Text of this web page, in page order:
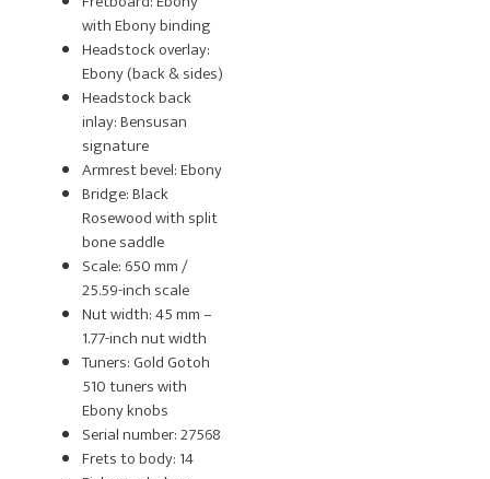
with Ebony binding
Headstock overlay:
Ebony (back & sides)
Headstock back
inlay: Bensusan
signature
Armrest bevel: Ebony
Bridge: Black
Rosewood with split
bone saddle
Scale: 650 mm /
25.59-inch scale
Nut width: 45 mm –
1.77-inch nut width
Tuners: Gold Gotoh
510 tuners with
Ebony knobs
Serial number: 27568
Frets to body: 14